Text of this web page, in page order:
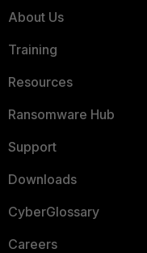
About Us
Training
Resources
Ransomware Hub
Support
Downloads
CyberGlossary
Careers